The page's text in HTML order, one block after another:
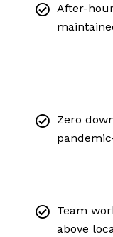
After-
Zero
Team
above